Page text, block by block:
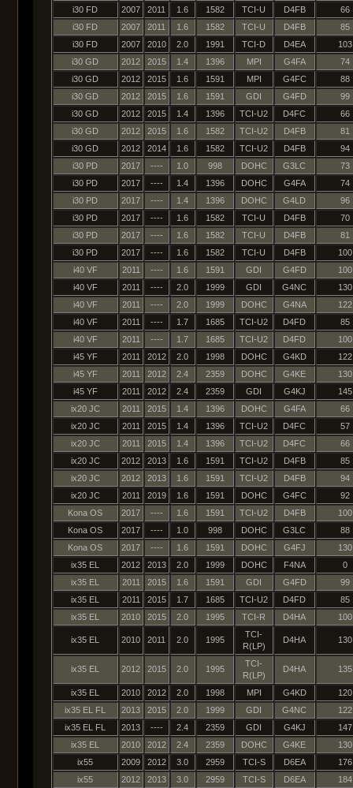
i30 FD 2007 2011 1.6 1582 TCI-U D4FB
66
i30 FD
2007 2011 1.6 1582 TCI-U D4FB
85
i30 FD
2007 2010 2.0 1991 TCI-D D4EA
103
i30 GD
2012 2015 1.4 1396 MPI G4FA
74
i30 GD
2012 2015 1.6 1591 MPI G4FC
88
i30 GD
2012 2015 1.6 1591 GDI G4FD
99
i30 GD
2012 2015 1.4 1396 TCI-U2 D4FC
66
i30 GD
2012 2015 1.6 1582 TCI-U2 D4FB
81
i30 GD
2012 2014 1.6 1582 TCI-U2 D4FB
94
i30 PD
2017 ---- 1.0 998 DOHC G3LC
73
i30 PD
2017 ---- 1.4 1396 DOHC G4FA
74
i30 PD
2017 ---- 1.4 1396 DOHC G4LD
96
i30 PD
2017 ---- 1.6 1582 TCI-U D4FB
70
i30 PD
2017 ---- 1.6 1582 TCI-U D4FB
81
i30 PD
2017 ---- 1.6 1582 TCI-U D4FB
100
i40 VF
2011 ---- 1.6 1591 GDI G4FD
100
i40 VF
2011 ---- 2.0 1999 GDI G4NC
130
i40 VF
2011 ---- 2.0 1999 DOHC G4NA
122
i40 VF
2011 ---- 1.7 1685 TCI-U2 D4FD
85
i40 VF
2011 ---- 1.7 1685 TCI-U2 D4FD
100
i45 YF
2011 2012 2.0 1998 DOHC G4KD
122
i45 YF
2011 2012 2.4 2359 DOHC G4KE
130
i45 YF
2011 2012 2.4 2359 GDI G4KJ
145
ix20 JC
2011 2015 1.4 1396 DOHC G4FA
66
ix20 JC
2011 2015 1.4 1396 TCI-U2 D4FC
57
ix20 JC
2011 2015 1.4 1396 TCI-U2 D4FC
66
ix20 JC
2012 2013 1.6 1591 TCI-U2 D4FB
85
ix20 JC
2012 2013 1.6 1591 TCI-U2 D4FB
94
ix20 JC
2011 2019 1.6 1591 DOHC G4FC
92
Kona OS
2017 ---- 1.6 1591 TCI-U2 D4FB
100
Kona OS
2017 ---- 1.0 998 DOHC G3LC
88
Kona OS
2017 ---- 1.6 1591 DOHC G4FJ
130
ix35 EL
2012 2013 2.0 1999 DOHC F4NA
0
ix35 EL
2011 2015 1.6 1591 GDI G4FD
99
ix35 EL
2011 2015 1.7 1685 TCI-U2 D4FD
85
ix35 EL
2010 2015 2.0 1995 TCI-R D4HA 100
ix35 EL 2010 2011 2.0 1995
TCI-
R(LP)
D4HA 130
ix35 EL 2012 2015 2.0 1995
TCI-
R(LP)
D4HA 135
ix35 EL 2010 2012 2.0 1998 MPI G4KD
120
ix35 EL FL
2013 2015 2.0 1999 GDI G4NC
122
ix35 EL FL
2013 ---- 2.4 2359 GDI G4KJ
147
ix35 EL
2010 2012 2.4 2359 DOHC G4KE
130
ix55
2009 2012 3.0 2959 TCI-S D6EA
176
ix55
2012 2013 3.0 2959 TCI-S D6EA
184